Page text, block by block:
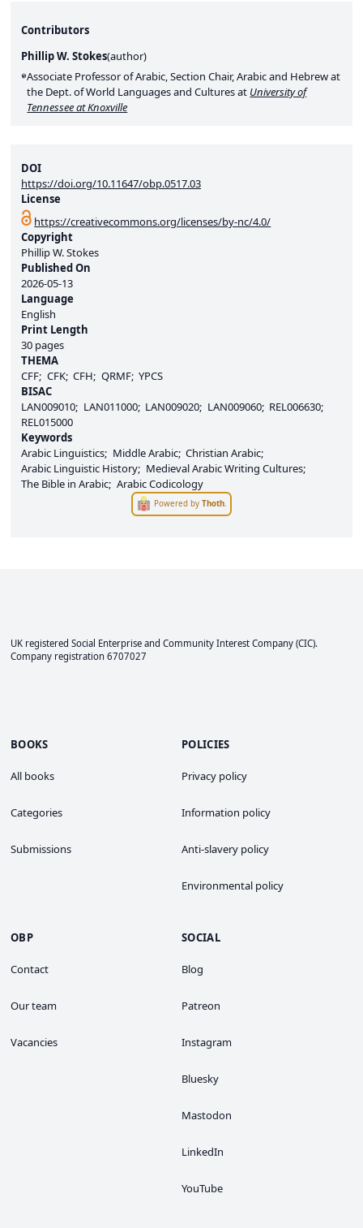
DOI
https://doi.org/10.11647/obp.0517.03
License
https://creativecommons.org/licenses/by-nc/4.0/
Copyright
Phillip W. Stokes
Published On
2026-05-13
Language
English
Print Length
30 pages
THEMA
CFF CFK CFH QRMF YPCS
BISAC
LAN009010
LAN011000 LAN009020 LAN009060 REL006630
REL015000
Keywords
Arabic Linguistics
Middle Arabic Christian Arabic
Arabic Linguistic History
Medieval Arabic Writing Cultures
The Bible in Arabic Arabic Codicology
Powered byThoth
Contributors
Phillip W. Stokes(author)
Associate Professor of Arabic, Section Chair, Arabic and Hebrew at
the Dept. of World Languages and Cultures at University of
Tennessee at Knoxville
UK registered Social Enterprise and Community Interest Company (CIC).
Company registration 6707027
BOOKS
All books
Categories
Submissions
POLICIES
Privacy policy
Information policy
Anti-slavery policy
Environmental policy
OBP
Contact
Our team
Vacancies
SOCIAL
Blog
Patreon
Instagram
Bluesky
Mastodon
LinkedIn
YouTube